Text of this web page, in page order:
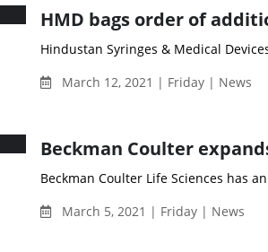
HMD bags order of
Hindustan Syringes & Medical
March 12, 2021 | Friday | News
Beckman Coulter
Beckman Coulter Life Sciences has
March 5, 2021 | Friday | News